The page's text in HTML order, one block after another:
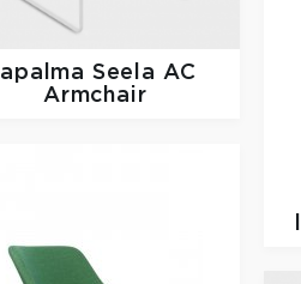
lapalma Seela AC
Armchair